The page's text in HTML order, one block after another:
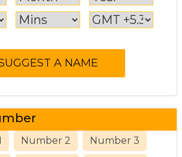
Number 2 Number 3